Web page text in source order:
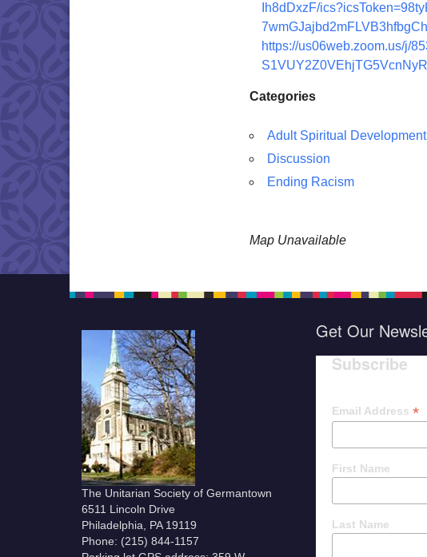
Ih8dDxzF/ics?icsToken=
https://us06web.zoom.us/j/
Categories
Adult Spiritual Development
Discussion
Ending Racism
Map Unavailable
The Unitarian Society of Germantown
6511 Lincoln Drive
Philadelphia, PA 19119
Phone: (215) 844-1157
Get Our
Subscribe
Email Address *
First Name
Last Name